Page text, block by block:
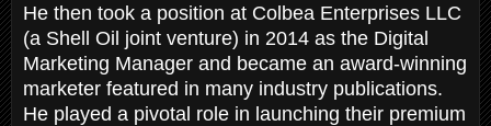
He then took a position at Colbea Enterprises LLC
(a Shell Oil joint venture) in 2014 as the Digital
Marketing Manager and became an award-winning
marketer featured in many industry publications.
He played a pivotal role in launching their premium